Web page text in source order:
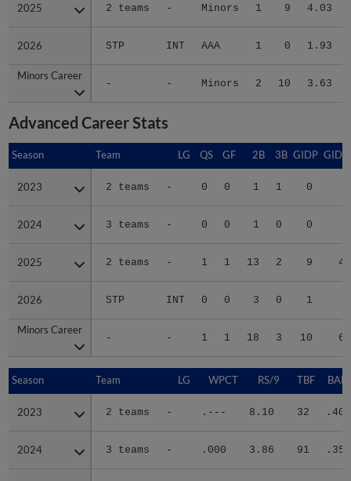
2025 2 teams - Minors 1 9 4.03
2026 STP INT AAA 1 0 1.93
Minors Career
- - Minors 2 10 3.63
2025
2026
Minors Career
Advanced Career Stats
Season Team LG QS GF 2B 3B GIDP
2023 2 teams - 0 0 1 1 0
2024 3 teams - 0 0 1 0 0
2025 2 teams - 1 1 13 2 9 45
2026 STP INT 0 0 3 0 1
Minors Career
- - 1 1 18 3 10 67
Season
2023
2024
2025
2026
Minors Career
Season Team LG WPCT RS/9 TBF
2023 2 teams - .--- 8.10 32 .400
2024 3 teams - .000 3.86 91 .350
Season
2023
2024